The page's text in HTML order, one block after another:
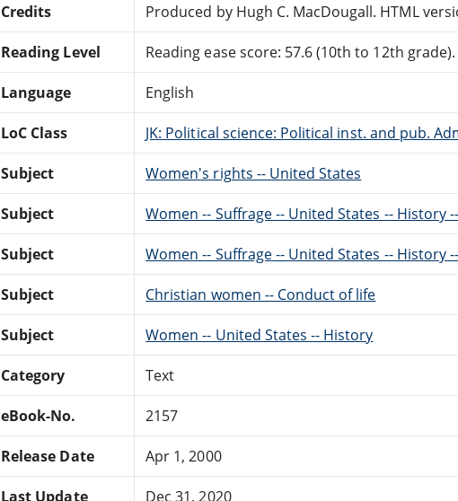
Credits Produced by Hugh C. MacDougall. HTML
Reading Level Reading ease score: 57.6 (10th to 12th
Language English
LoC Class JK: Political science: Political inst. and pub.
Subject Women's rights -- United States
Subject Women -- Suffrage -- United States -- History
Subject Women -- Suffrage -- United States -- History
Subject Christian women -- Conduct of life
Subject Women -- United States -- History
Category Text
eBook-No. 2157
Release Date Apr 1, 2000
Last Update Dec 31, 2020